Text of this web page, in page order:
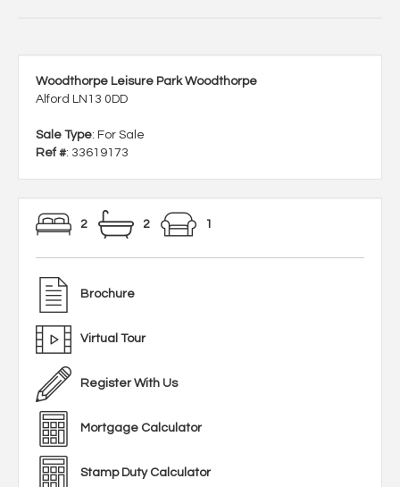
Woodthorpe Leisure Park Woodthorpe
Alford LN13 0DD
Sale Type: For Sale
Ref #: 33619173
2 2 1
Brochure
Virtual Tour
Register With Us
Mortgage Calculator
Stamp Duty Calculator